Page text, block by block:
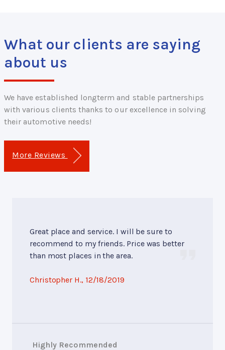
What our clients are saying
about us
We have established longterm and stable partnerships
with various clients thanks to our excellence in solving
their automotive needs!
More Reviews
Great place and service. I will be sure to
recommend to my friends. Price was better
than most places in the area.
Christopher H., 12/18/2019
Highly Recommended